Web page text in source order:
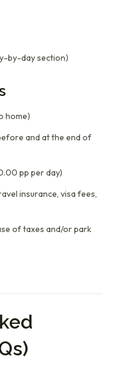
by-day section)
home)
and at the end of
pp per day)
insurance, visa fees,
of taxes and/or park